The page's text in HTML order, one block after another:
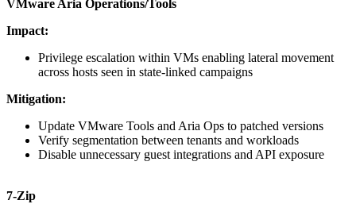
VMware Aria Operations/Tools
Impact:
Privilege escalation within VMs enabling lateral movement
across hosts seen in state-linked campaigns
Mitigation:
Update VMware Tools and Aria Ops to patched versions
Verify segmentation between tenants and workloads
Disable unnecessary guest integrations and API exposure
7-Zip